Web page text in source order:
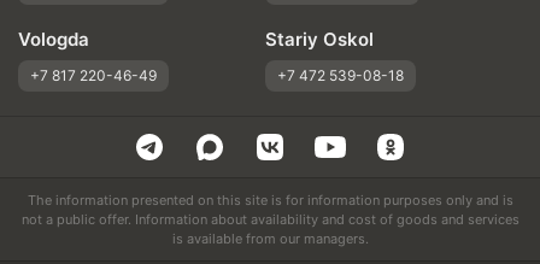
Vologda
+7 817 220-46-49
Stariy Oskol
+7 472 539-08-18
The information presented on this site is for information purposes only and is
not a public offer. Information about availability and cost of goods and services
is available from our managers.